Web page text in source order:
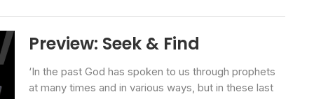
Preview: Seek & Find
‘In the past God has spoken to us through prophets
at many times and in various ways, but in these last